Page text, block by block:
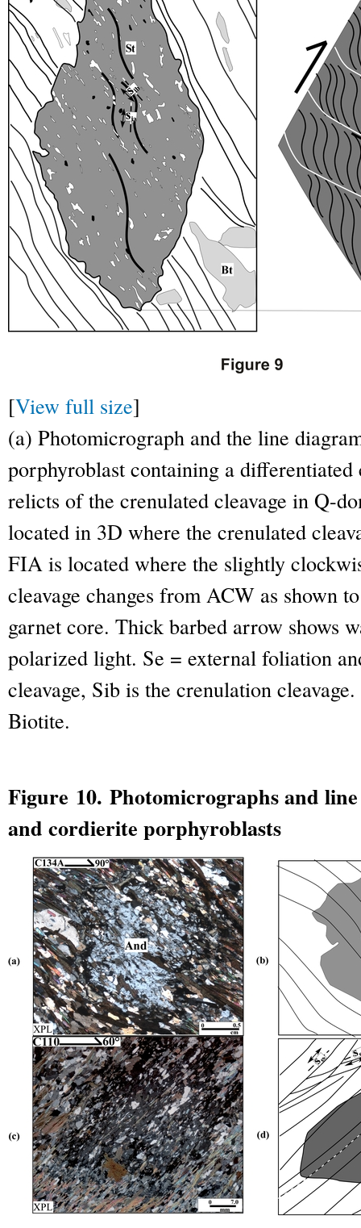
[View full size]
(a) Photomicrograph and the line
porphyroblast containing a
relicts of the crenulated cleavage in Q-
located in 3D where the crenulated
FIA is located where the slightly
cleavage changes from ACW as shown
garnet core. Thick barbed arrow shows
polarized light. Se = external foliation
cleavage, Sib is the crenulation
Biotite.
Figure 10. Photomicrographs and
and cordierite porphyroblasts